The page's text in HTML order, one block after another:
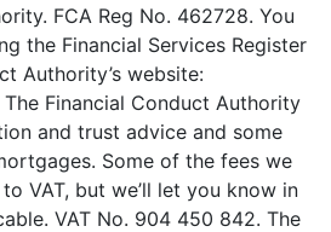
FCA Reg No. 462728. You
the Financial Services Register
Authority’s website:
The Financial Conduct Authority
and trust advice and some
Some of the fees we
VAT, but we’ll let you know in
VAT No. 904 450 842. The